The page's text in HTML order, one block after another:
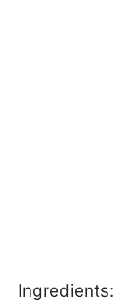
Ingredients: